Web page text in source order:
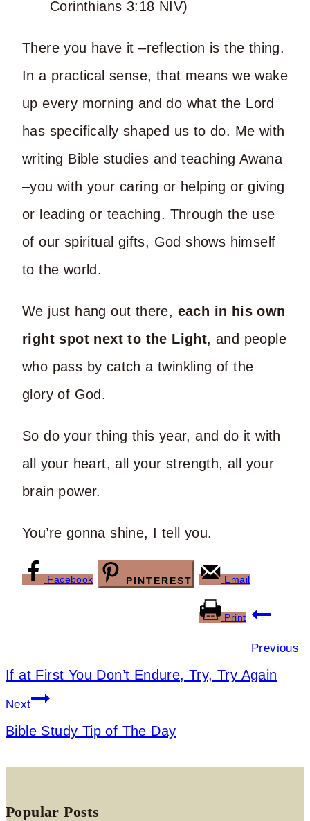
Corinthians 3:18 NIV)
There you have it –reflection is the thing.
In a practical sense, that means we wake
up every morning and do what the Lord
has specifically shaped us to do. Me with
writing Bible studies and teaching Awana
–you with your caring or helping or giving
or leading or teaching. Through the use
of our spiritual gifts, God shows himself
to the world.
We just hang out there, each in his own
right spot next to the Light, and people
who pass by catch a twinkling of the
glory of God.
So do your thing this year, and do it with
all your heart, all your strength, all your
brain power.
You’re gonna shine, I tell you.
Facebook PINTEREST Email
Print
Previous
If at First You Don’t Endure, Try, Try Again
Next
Bible Study Tip of The Day
Popular Posts